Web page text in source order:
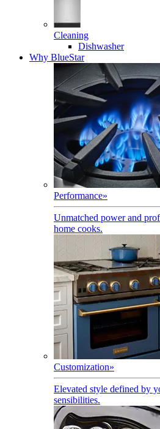
Cleaning
Dishwasher
Why BlueStar
Performance»
Unmatched power and
home cooks.
Customization»
Elevated style defined by
sensibilities.